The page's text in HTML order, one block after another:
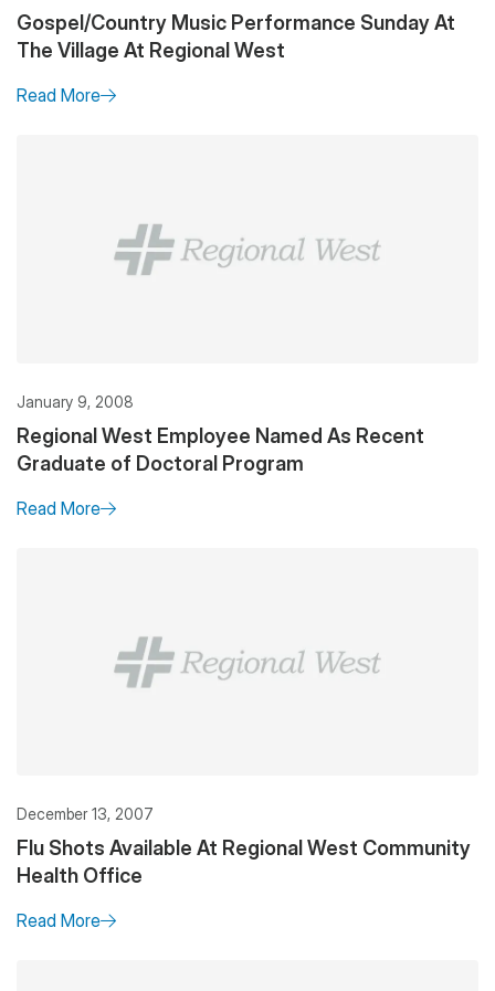
Gospel/Country Music Performance Sunday At
The Village At Regional West
Read More
January 9, 2008
Regional West Employee Named As Recent
Graduate of Doctoral Program
Read More
December 13, 2007
Flu Shots Available At Regional West Community
Health Office
Read More